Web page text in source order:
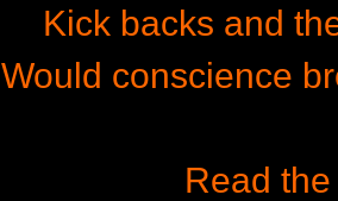
Kick backs and
Would conscience
Read